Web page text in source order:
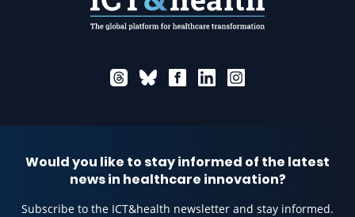
Would you like to stay informed of the latest
news in healthcare innovation?
Subscribe to the ICT&health newsletter and stay informed.